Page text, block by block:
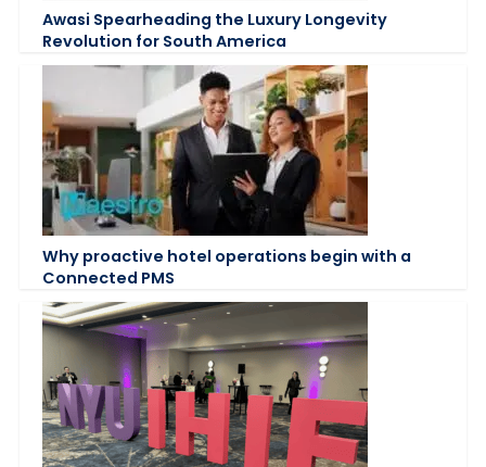
Awasi Spearheading the Luxury Longevity
Revolution for South America
Why proactive hotel operations begin with a
Connected PMS